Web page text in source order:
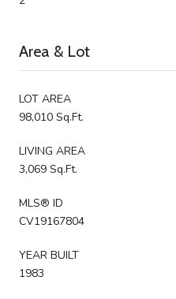
Area & Lot
LOT AREA
98,010 Sq.Ft.
LIVING AREA
3,069 Sq.Ft.
MLS® ID
CV19167804
YEAR BUILT
1983